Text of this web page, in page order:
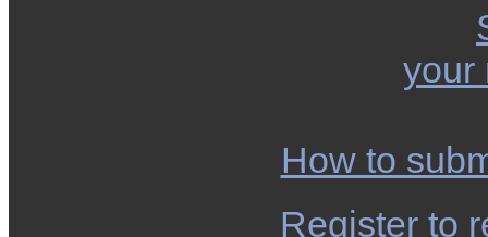
your
How to
Register to